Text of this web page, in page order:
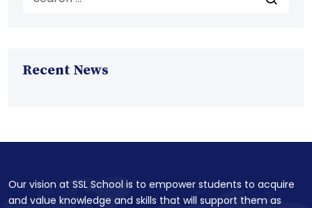
Recent News
Our vision at SSL School is to empower students to acquire
and value knowledge and skills that will support them as